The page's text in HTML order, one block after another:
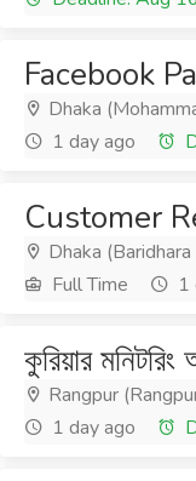
Facebook
Dhaka
1 day ago
Customer
Dhaka
Full Time
1
কুরিয়ার মনিটরিং
Rangpur
1 day ago